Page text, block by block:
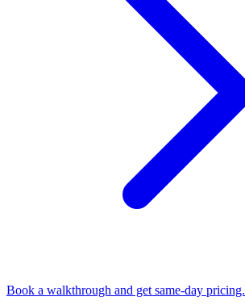
Book a walkthrough and get same-day pricing.